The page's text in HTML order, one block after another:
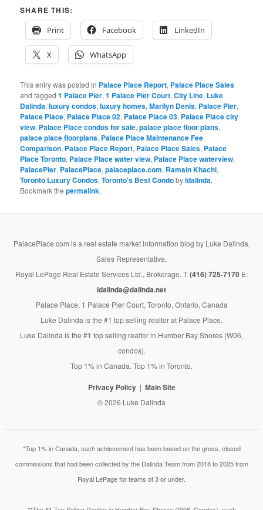
SHARE THIS:
Print
Facebook LinkedIn
X WhatsApp
This entry was posted in Palace Place Report, Palace Place Sales
and tagged1 Palace Pier,1 Palace Pier Court,City Line, Luke
Dalinda,luxury condos,luxury homes,Marilyn Denis, Palace Pier,
Palace Place, Palace Place 02, Palace Place 03, Palace Place city
view, Palace Place condos for sale,palace place floor plans,
palace place floorplans, Palace Place Maintenance Fee
Comparison, Palace Place Report, Palace Place Sales, Palace
Place Toronto, Palace Place water view, Palace Place waterview,
PalacePier, PalacePlace,palaceplace.com, Ramsin Khachi,
Toronto Luxury Condos,Toronto's Best Condobyldalinda.
Bookmark thepermalink.
PalacePlace.com is a real estate market information blog by Luke Dalinda,
Sales Representative,
Royal LePage Real Estate Services Ltd., Brokerage. T:(416) 725-7170 E:
ldalinda@dalinda.net
Palace Place, 1 Palace Pier Court, Toronto, Ontario, Canada
Luke Dalinda is the #1 top selling realtor at Palace Place.
Luke Dalinda is the #1 top selling realtor in Humber Bay Shores (W06,
condos).
Top 1% in Canada. Top 1% in Toronto.
Privacy Policy Main Site
© 2026 Luke Dalinda
*Top 1% in Canada, such achievement has been based on the gross, closed
commissions that had been collected by the Dalinda Team from 2018 to 2025 from
Royal LePage for teams of 3 or under.